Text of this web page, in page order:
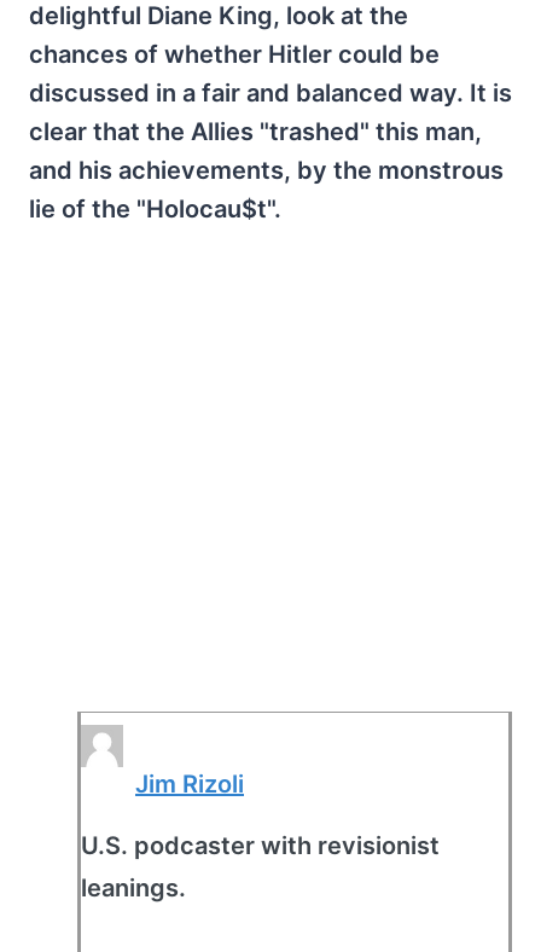
delightful Diane King, look at the
chances of whether Hitler could be
discussed in a fair and balanced way. It is
clear that the Allies "trashed" this man,
and his achievements, by the monstrous
lie of the "Holocau$t".
Jim Rizoli
U.S. podcaster with revisionist
leanings.